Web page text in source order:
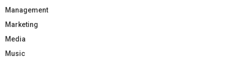
Management
Marketing
Media
Music